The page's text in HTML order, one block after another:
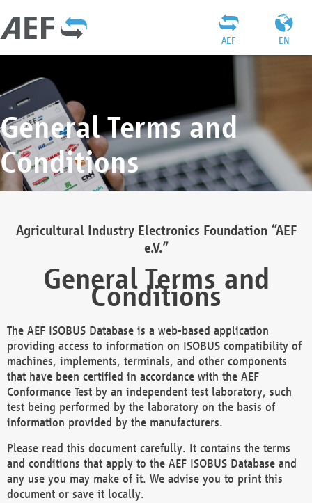
EN
AEF
General Terms and
Conditions
Agricultural Industry Electronics Foundation “AEF
e.V.”
General Terms and
Conditions
The AEF ISOBUS Database is a web-based application
providing access to information on ISOBUS compatibility of
machines, implements, terminals, and other components
that have been certified in accordance with the AEF
Conformance Test by an independent test laboratory, such
test being performed by the laboratory on the basis of
information provided by the manufacturers.
Please read this document carefully. It contains the terms
and conditions that apply to the AEF ISOBUS Database and
any use you may make of it. We advise you to print this
document or save it locally.